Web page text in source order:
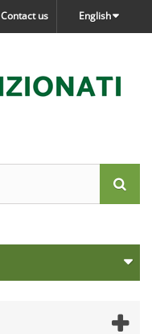
English
Contact us